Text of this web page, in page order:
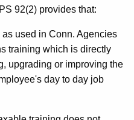
92(2) provides that:
used in Conn. Agencies
training which is directly
upgrading or improving the
day to day job